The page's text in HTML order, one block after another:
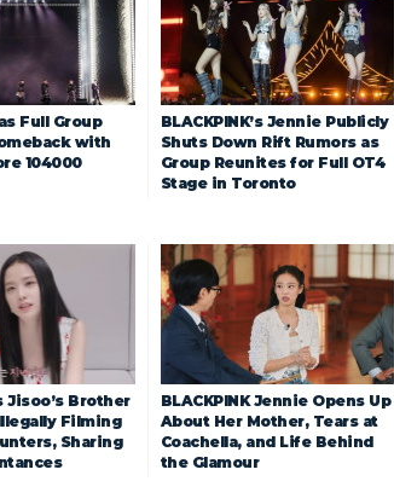
Full Group
with
104000
BLACKPINK’s Jennie Publicly
Shuts Down Rift Rumors as
Group Reunites for Full OT4
Stage in Toronto
Jisoo’s Brother
Filming
Sharing
BLACKPINK Jennie Opens Up
About Her Mother, Tears at
Coachella, and Life Behind
the Glamour